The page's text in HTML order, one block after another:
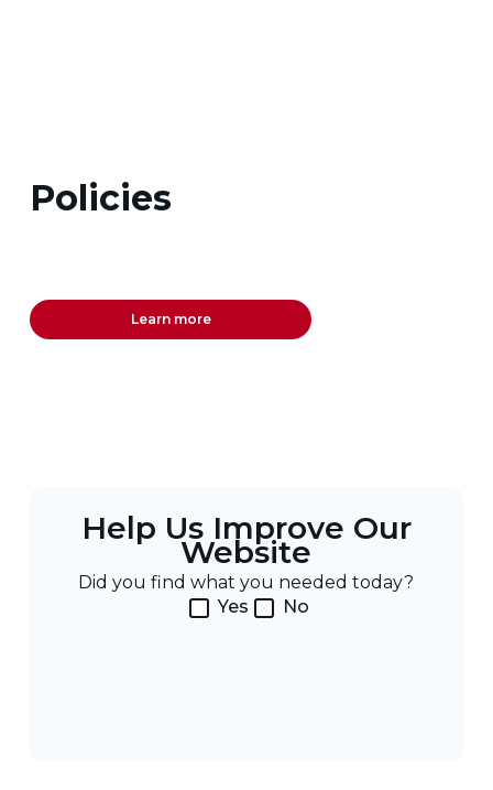
Policies
Learn more
Help Us Improve Our
Website
Did you find what you needed today?
Yes
No